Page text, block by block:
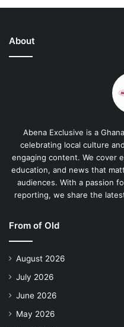
About
Abena Exclusive is a
celebrating local culture
engaging content. We cover
education, and news that
audiences. With a passion
reporting, we share the
From of Old
August 2026
July 2026
June 2026
May 2026